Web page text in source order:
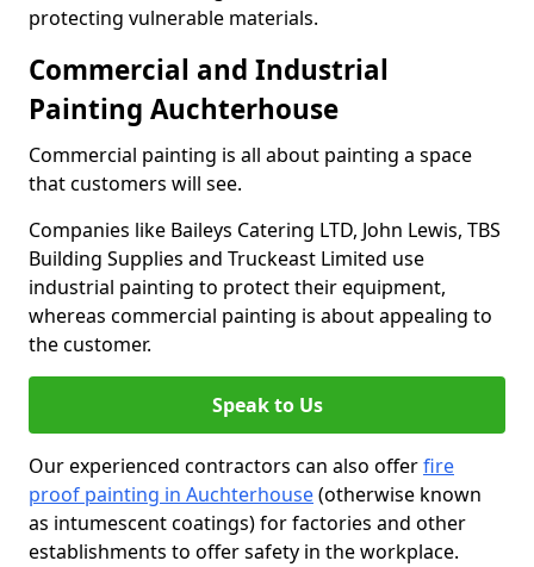
protecting vulnerable materials.
Commercial and Industrial
Painting Auchterhouse
Commercial painting is all about painting a space
that customers will see.
Companies like Baileys Catering LTD, John Lewis, TBS
Building Supplies and Truckeast Limited use
industrial painting to protect their equipment,
whereas commercial painting is about appealing to
the customer.
Speak to Us
Our experienced contractors can also offerfire
proof painting in Auchterhouse(otherwise known
as intumescent coatings) for factories and other
establishments to offer safety in the workplace.